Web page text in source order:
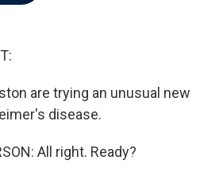
are trying an unusual new
disease.
All right. Ready?